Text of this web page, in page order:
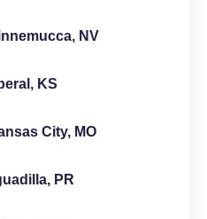
NV
KS
City, MO
PR